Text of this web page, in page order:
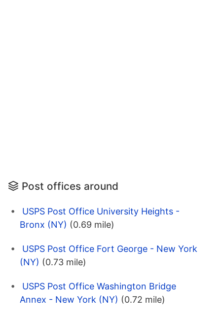
Post offices around
USPS Post Office University Heights -
Bronx (NY) (0.69 mile)
USPS Post Office Fort George - New York
(NY) (0.73 mile)
USPS Post Office Washington Bridge
Annex - New York (NY) (0.72 mile)